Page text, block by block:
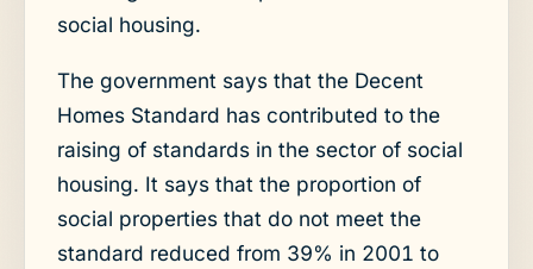
social housing.
The government says that the Decent
Homes Standard has contributed to the
raising of standards in the sector of social
housing. It says that the proportion of
social properties that do not meet the
standard reduced from 39% in 2001 to